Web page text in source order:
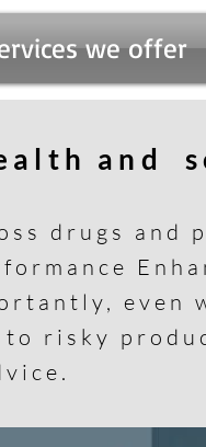
we offer
and
drugs and
even
to risky